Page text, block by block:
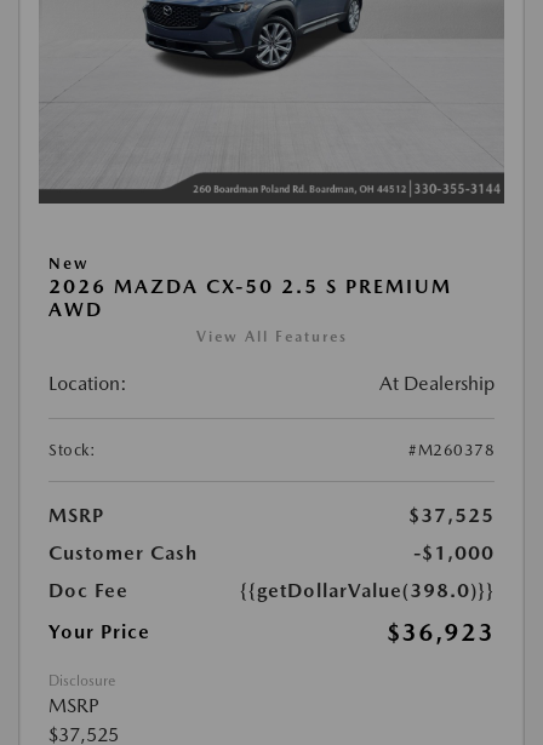
New
2026 MAZDA CX-50 2.5 S PREMIUM
AWD
View All Features
Location: At Dealership
Stock: #M260378
MSRP
$37,525
Customer Cash
-$1,000
Doc Fee
{{getDollarValue(398.0)}}
Your Price
$36,923
Disclosure
MSRP
$37,525